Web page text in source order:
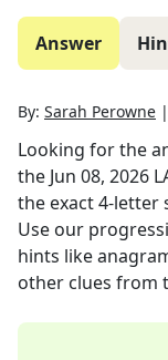
Answer
By: Sarah Perowne |
Looking for the
the Jun 08, 2026
the exact4-letter
Use our
hints like
other clues from